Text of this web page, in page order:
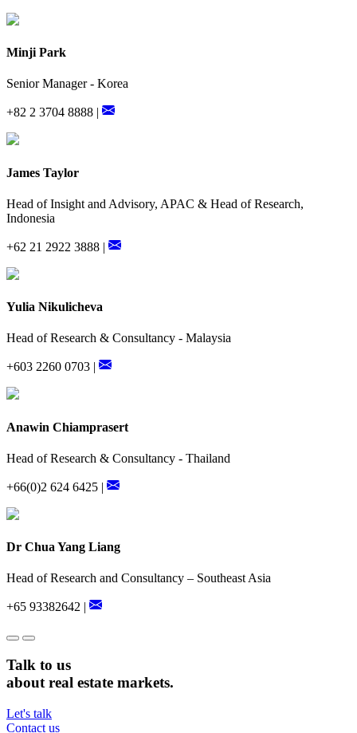
Minji Park
Senior Manager - Korea
+82 2 3704 8888 |
James Taylor
Head of Insight and Advisory, APAC & Head of Research,
Indonesia
+62 21 2922 3888 |
Yulia Nikulicheva
Head of Research & Consultancy - Malaysia
+603 2260 0703 |
Anawin Chiamprasert
Head of Research & Consultancy - Thailand
+66(0)2 624 6425 |
Dr Chua Yang Liang
Head of Research and Consultancy – Southeast Asia
+65 93382642 |
Talk to us
about real estate markets.
Let's talk
Contact us